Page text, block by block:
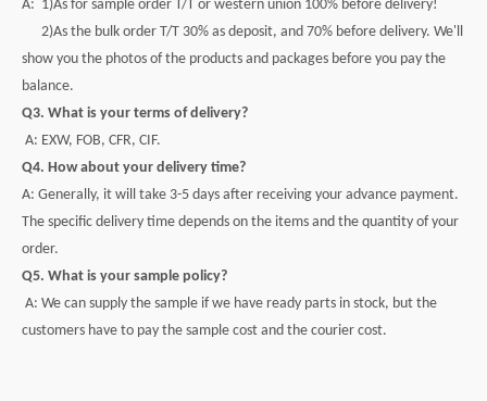
A: 1)As for sample order T/T or western union 100% before delivery!
2)As the bulk order T/T 30% as deposit, and 70% before delivery. We'll
show you the photos of the products and packages before you pay the
balance.
Q3. What is your terms of delivery?
A: EXW, FOB, CFR, CIF.
Q4. How about your delivery time?
A: Generally, it will take 3-5 days after receiving your advance payment.
The specific delivery time depends on the items and the quantity of your
order.
Q5. What is your sample policy?
A: We can supply the sample if we have ready parts in stock, but the
customers have to pay the sample cost and the courier cost.